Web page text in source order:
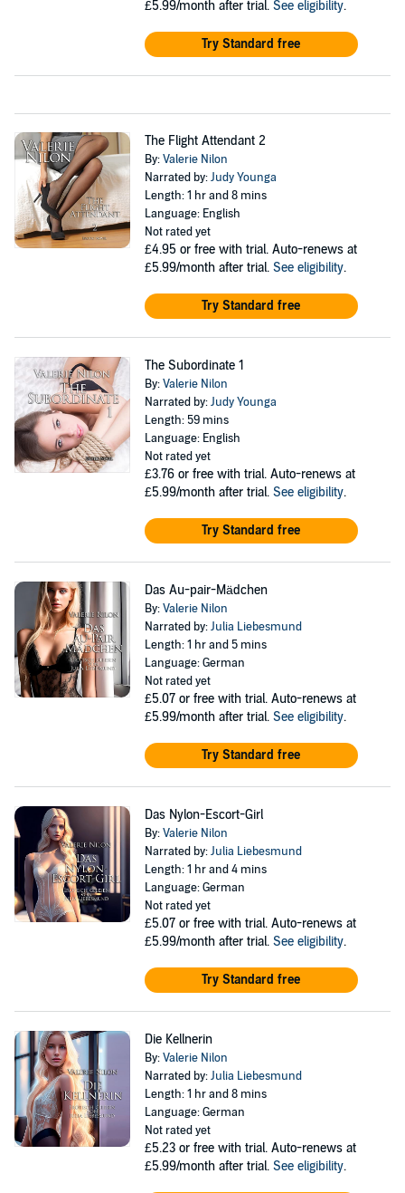
£5.99/month after trial. See eligibility.
Try Standard free
The Flight Attendant 2
By:Valerie Nilon
Narrated by:Judy Younga
Length: 1 hr and 8 mins
Language: English
Not rated yet
£4.95 or free with trial. Auto-renews at
£5.99/month after trial. See eligibility.
Try Standard free
The Subordinate 1
By:Valerie Nilon
Narrated by:Judy Younga
Length: 59 mins
Language: English
Not rated yet
£3.76 or free with trial. Auto-renews at
£5.99/month after trial. See eligibility.
Try Standard free
Das Au-pair-Mädchen
By:Valerie Nilon
Narrated by:Julia Liebesmund
Length: 1 hr and 5 mins
Language: German
Not rated yet
£5.07 or free with trial. Auto-renews at
£5.99/month after trial. See eligibility.
Try Standard free
Das Nylon-Escort-Girl
By:Valerie Nilon
Narrated by:Julia Liebesmund
Length: 1 hr and 4 mins
Language: German
Not rated yet
£5.07 or free with trial. Auto-renews at
£5.99/month after trial. See eligibility.
Try Standard free
Die Kellnerin
By:Valerie Nilon
Narrated by:Julia Liebesmund
Length: 1 hr and 8 mins
Language: German
Not rated yet
£5.23 or free with trial. Auto-renews at
£5.99/month after trial. See eligibility.